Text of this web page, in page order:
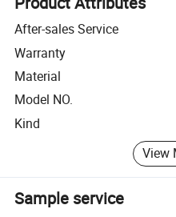
After-sales Service
Warranty
Material
Model NO.
Kind
View
Sample service